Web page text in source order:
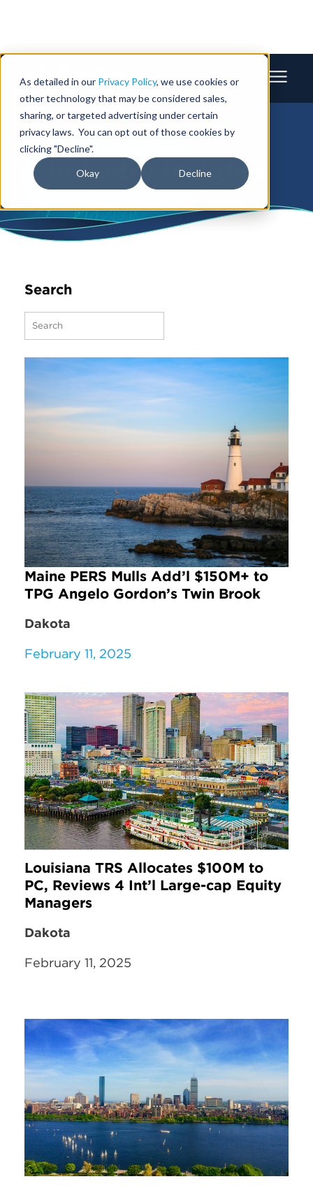
As detailed in our Privacy Policy, we use cookies or
other technology that may be considered sales,
sharing, or targeted advertising under certain
privacy laws. You can opt out of those cookies by
clicking "Decline".
Okay Decline
Industry Insights
Search
Maine PERS Mulls Add’l $150M+ to
TPG Angelo Gordon’s Twin Brook
Dakota
February 11, 2025
Louisiana TRS Allocates $100M to
PC, Reviews 4 Int’l Large-cap Equity
Managers
Dakota
February 11, 2025